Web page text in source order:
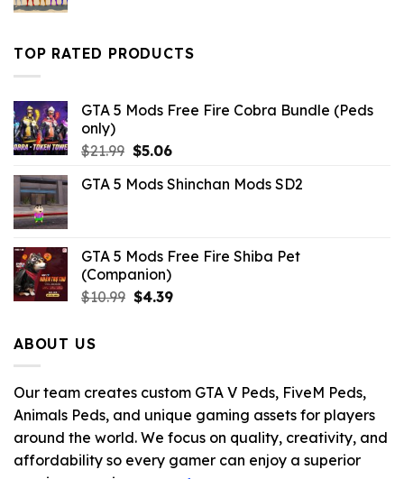
$10.99.$7.26.
TOP RATED PRODUCTS
GTA 5 Mods Free Fire Cobra Bundle (Peds
only)
$21.99 Original
was:
$5.06Current
is:
GTA 5 Mods Shinchan Mods SD2
GTA 5 Mods Free Fire Shiba Pet
(Companion)
$10.99 Original
$4.39Current
ABOUT US
Our team creates custom GTA V Peds, FiveM Peds,
Animals Peds, and unique gaming assets for players
around the world. We focus on quality, creativity, and
affordability so every gamer can enjoy a superior